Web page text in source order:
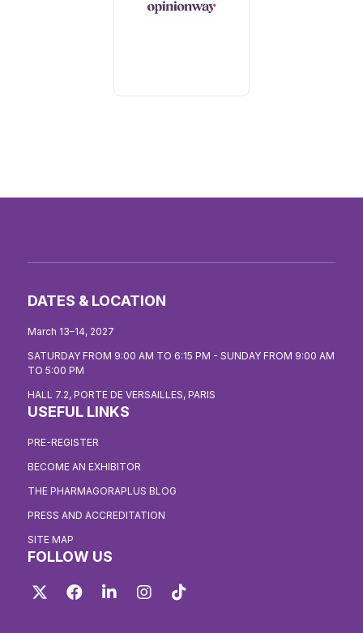
DATES & LOCATION
March 13–14, 2027
SATURDAY FROM 9:00 AM TO 6:15 PM - SUNDAY FROM 9:00 AM
TO 5:00 PM
HALL 7.2, PORTE DE VERSAILLES, PARIS
USEFUL LINKS
PRE-REGISTER
BECOME AN EXHIBITOR
THE PHARMAGORAPLUS BLOG
PRESS AND ACCREDITATION
SITE MAP
FOLLOW US
Twitter FacebookLinkedIn Instagram